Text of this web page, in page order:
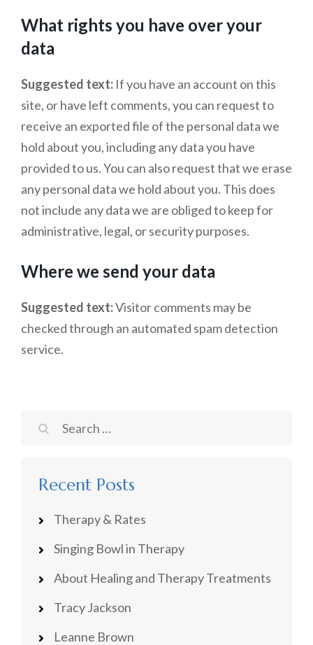
What rights you have over your
data
Suggested text: If you have an account on this
site, or have left comments, you can request to
receive an exported file of the personal data we
hold about you, including any data you have
provided to us. You can also request that we erase
any personal data we hold about you. This does
not include any data we are obliged to keep for
administrative, legal, or security purposes.
Where we send your data
Suggested text:Visitor comments may be
checked through an automated spam detection
service.
Search
Recent Posts
Therapy & Rates
Singing Bowl in Therapy
About Healing and Therapy Treatments
Tracy Jackson
Leanne Brown